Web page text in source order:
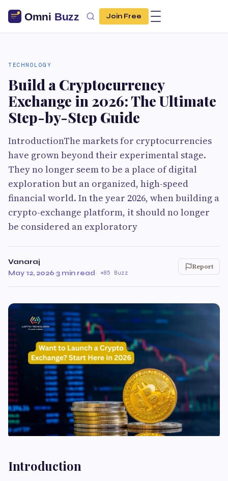
Join Free
TECHNOLOGY
Build a Cryptocurrency
Exchange in 2026: The Ultimate
Step-by-Step Guide
IntroductionThe markets for cryptocurrencies
have grown beyond their experimental stage.
They no longer seem to be a place of digital
exploration but an organized, high-speed
financial world. In the year 2026, when building a
crypto-exchange platform, it should no longer
be considered an exploratory
Vanaraj
May 12, 2026·3 min read· 85 Buzz
Report
Introduction